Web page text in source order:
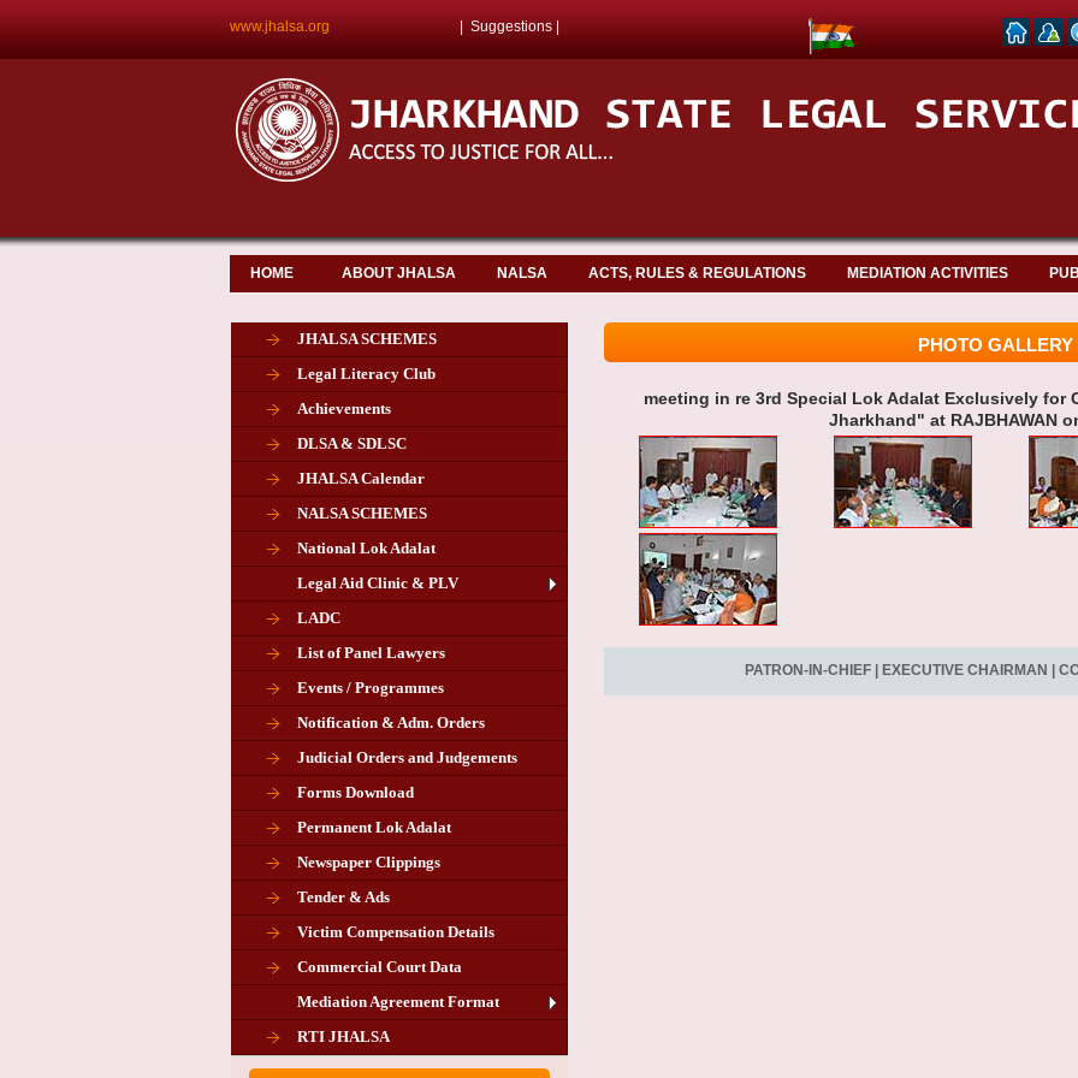
www.jhalsa.org Suggestions
HOME ABOUT JHALSA NALSA ACTS, RULES & REGULATIONS MEDIATION ACTIVITIES
JHALSA SCHEMES
Legal Literacy Club
Achievements
DLSA & SDLSC
JHALSA Calendar
NALSA SCHEMES
National Lok Adalat
Legal Aid Clinic & PLV
LADC
List of Panel Lawyers
Events / Programmes
Notification & Adm. Orders
Judicial Orders and Judgements
Forms Download
Permanent Lok Adalat
Newspaper Clippings
Tender & Ads
Victim Compensation Details
Commercial Court Data
Mediation Agreement Format
RTI JHALSA
Advertisement for the post of PLA
Chairman in Giridih
Corrigendum related Vacancy of
Chairman PLA of Giridih and Chatra
PHOTO GALLERY
meeting in re 3rd Special Lok Adalat Exclusively for
Jharkhand" at RAJBHAWAN
PATRON-IN-CHIEF| EXECUTIVE CHAIRMAN